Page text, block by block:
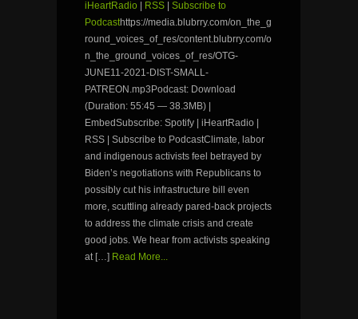
iHeartRadio
RSS
Subscribe to
Podcasthttps://media.blubrry.com/on_the_g
round_voices_of_res/content.blubrry.com/o
n_the_ground_voices_of_res/OTG-
JUNE11-2021-DIST-SMALL-
PATREON.mp3Podcast: Download
(Duration: 55:45 — 38.3MB) |
EmbedSubscribe: Spotify | iHeartRadio |
RSS | Subscribe to PodcastClimate, labor
and indigenous activists feel betrayed by
Biden’s negotiations with Republicans to
possibly cut his infrastructure bill even
more, scuttling already pared-back projects
to address the climate crisis and create
good jobs. We hear from activists speaking
at […] Read More...